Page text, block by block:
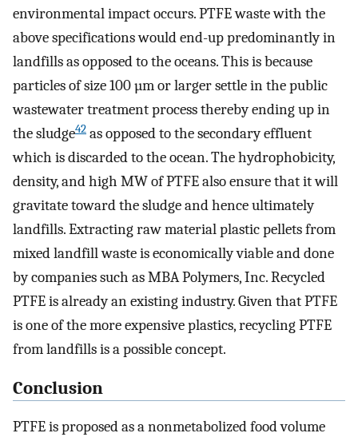
environmental impact occurs. PTFE waste with the
above specifications would end-up predominantly in
landfills as opposed to the oceans. This is because
particles of size 100 µm or larger settle in the public
wastewater treatment process thereby ending up in
the sludge42 as opposed to the secondary effluent
which is discarded to the ocean. The hydrophobicity,
density, and high MW of PTFE also ensure that it will
gravitate toward the sludge and hence ultimately
landfills. Extracting raw material plastic pellets from
mixed landfill waste is economically viable and done
by companies such as MBA Polymers, Inc. Recycled
PTFE is already an existing industry. Given that PTFE
is one of the more expensive plastics, recycling PTFE
from landfills is a possible concept.
Conclusion
PTFE is proposed as a nonmetabolized food volume